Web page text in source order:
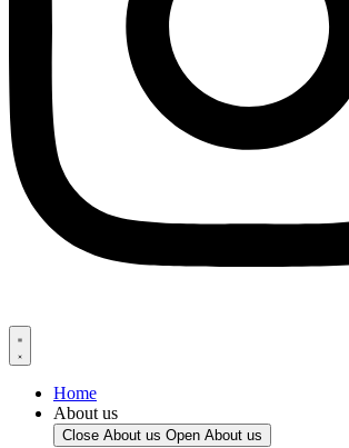
Home
About us
Close About us Open About us